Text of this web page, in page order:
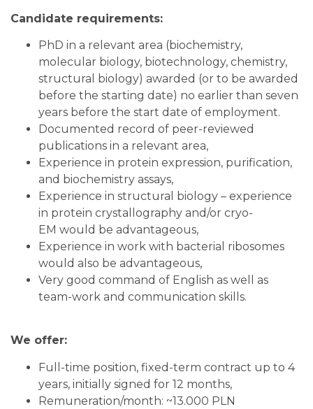
Candidate requirements:
PhD in a relevant area (biochemistry,
molecular biology, biotechnology, chemistry,
structural biology) awarded (or to be awarded
before the starting date) no earlier than seven
years before the start date of employment.
Documented record of peer-reviewed
publications in a relevant area,
Experience in protein expression, purification,
and biochemistry assays,
Experience in structural biology – experience
in protein crystallography and/or cryo-
EM would be advantageous,
Experience in work with bacterial ribosomes
would also be advantageous,
Very good command of English as well as
team-work and communication skills.
We offer:
Full-time position, fixed-term contract up to 4
years, initially signed for 12 months,
Remuneration/month: ~13.000 PLN